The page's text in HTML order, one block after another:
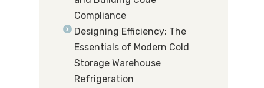
Compliance
Designing Efficiency: The
Essentials of Modern Cold
Storage Warehouse
Refrigeration